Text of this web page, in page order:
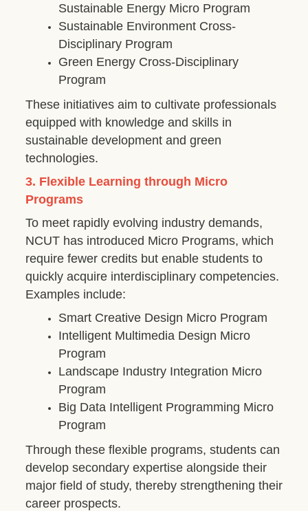
Sustainable Energy Micro Program
Sustainable Environment Cross-
Disciplinary Program
Green Energy Cross-Disciplinary
Program
These initiatives aim to cultivate professionals
equipped with knowledge and skills in
sustainable development and green
technologies.
3. Flexible Learning through Micro
Programs
To meet rapidly evolving industry demands,
NCUT has introduced Micro Programs, which
require fewer credits but enable students to
quickly acquire interdisciplinary competencies.
Examples include:
Smart Creative Design Micro Program
Intelligent Multimedia Design Micro
Program
Landscape Industry Integration Micro
Program
Big Data Intelligent Programming Micro
Program
Through these flexible programs, students can
develop secondary expertise alongside their
major field of study, thereby strengthening their
career prospects.